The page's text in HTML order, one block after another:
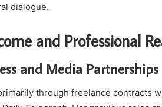
dialogue.
and Professional
and Media Partnerships
through freelance contracts